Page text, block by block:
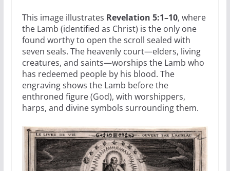
This image illustrates Revelation 5:1–10, where
the Lamb (identified as Christ) is the only one
found worthy to open the scroll sealed with
seven seals. The heavenly court—elders, living
creatures, and saints—worships the Lamb who
has redeemed people by his blood. The
engraving shows the Lamb before the
enthroned figure (God), with worshippers,
harps, and divine symbols surrounding them.